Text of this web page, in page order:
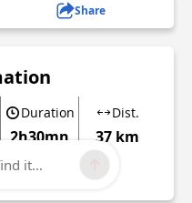
Share
Duration
2h30mn
Dist.
37 km
it...